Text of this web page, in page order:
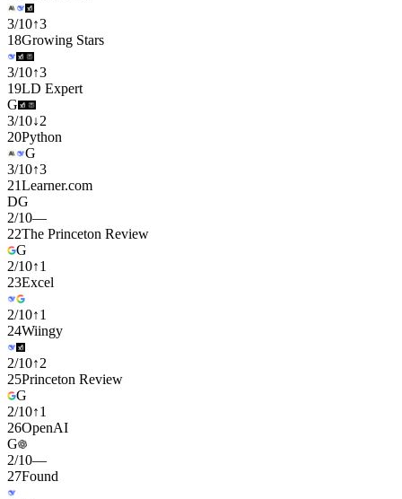
3/10↑3
18Growing Stars
3/10↑3
19LD Expert
G
3/10↓2
20Python
G
3/10↑3
21Learner.com
DG
2/10—
22The Princeton Review
G
2/10↑1
23Excel
2/10↑1
24Wiingy
2/10↑2
25Princeton Review
G
2/10↑1
26OpenAI
G
2/10—
27Found